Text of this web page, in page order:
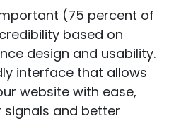
(75 percent of
based on
design and usability.
interface that allows
website with ease,
signals and better